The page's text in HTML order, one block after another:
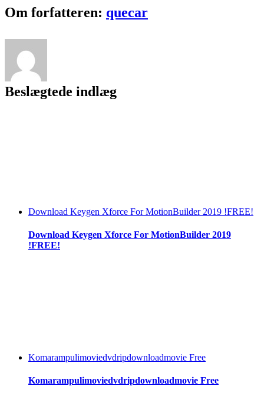
Unlimited
Facebook
Twitter
LinkedIn
Reddit
Tumblr
Pinterest
Vk
Email
Om forfatteren: quecar
Beslægtede indlæg
Download Keygen Xforce For MotionBuilder 2019 !FREE!
Download Keygen Xforce For MotionBuilder 2019
!FREE!
Komarampulimoviedvdripdownloadmovie Free
Komarampulimoviedvdripdownloadmovie Free